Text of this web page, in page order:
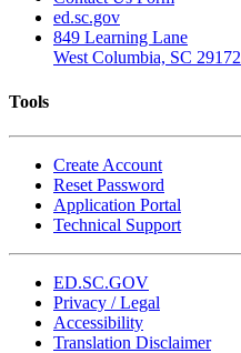
ed.sc.gov
849 Learning Lane
West Columbia, SC 29172
Tools
Create Account
Reset Password
Application Portal
Technical Support
ED.SC.GOV
Privacy / Legal
Accessibility
Translation Disclaimer